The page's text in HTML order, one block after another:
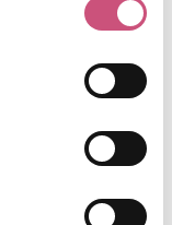
available on
5RE) where